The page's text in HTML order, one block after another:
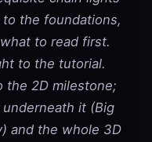
the foundations,
to read first.
to the tutorial.
the 2D milestone;
it (Big
and the whole 3D